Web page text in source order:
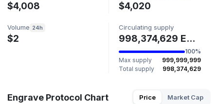
$4,008 $4,020
Volume 24h
$2
Circulating supply
998,374,629 ENGRAVE
100%
Max supply
999,999,999
Total supply
998,374,629
Engrave Protocol Chart Price Market Cap